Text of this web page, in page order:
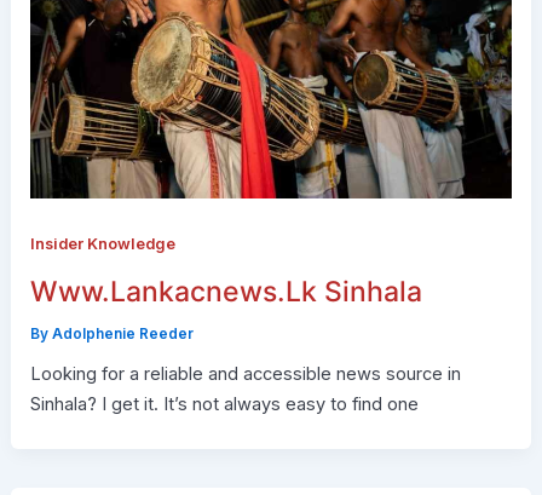
Insider Knowledge
Www.Lankacnews.Lk Sinhala
By Adolphenie Reeder
Looking for a reliable and accessible news source in
Sinhala? I get it. It’s not always easy to find one